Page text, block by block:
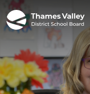
Skip
to
Content